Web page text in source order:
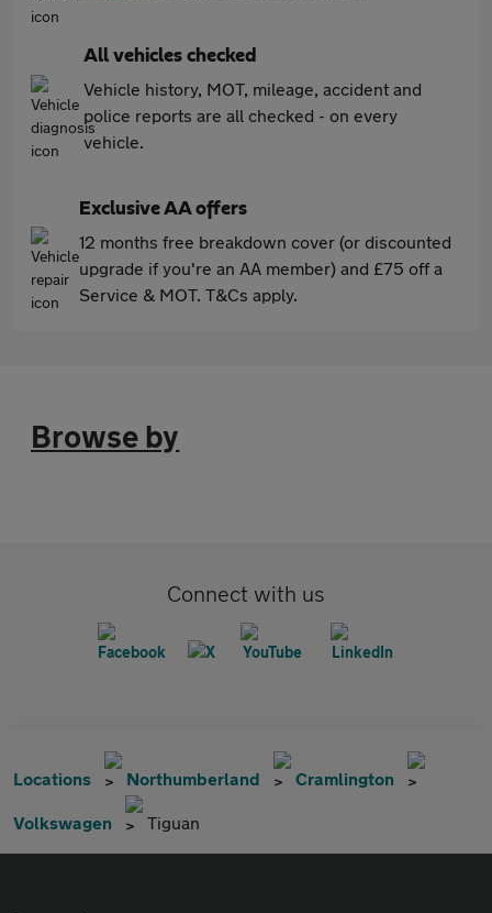
All vehicles checked
Vehicle history, MOT, mileage, accident and
police reports are all checked - on every
vehicle.
Exclusive AA offers
12 months free breakdown cover (or discounted
upgrade if you're an AA member) and £75 off a
Service & MOT. T&Cs apply.
Browse by
Connect with us
Locations Northumberland Cramlington
Volkswagen Tiguan